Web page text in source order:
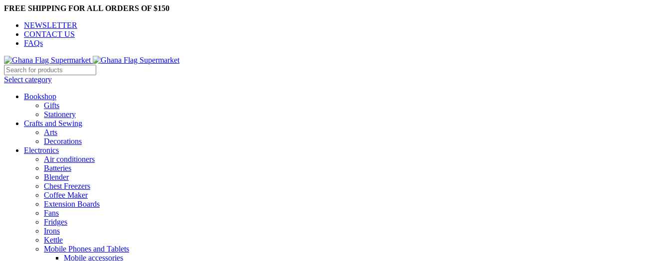
FREE SHIPPING FOR ALL ORDERS OF $150
NEWSLETTER
CONTACT US
FAQs
Select category
Bookshop
Gifts
Stationery
Crafts and Sewing
Arts
Decorations
Electronics
Air conditioners
Batteries
Blender
Chest Freezers
Coffee Maker
Extension Boards
Fans
Fridges
Irons
Kettle
Mobile Phones and Tablets
Mobile accessories